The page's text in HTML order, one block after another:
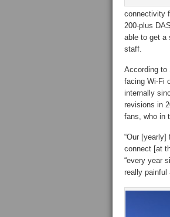
connectivity
200-plus
able to get a
staff.
According to
facing Wi-Fi
internally
revisions in
fans, who in
“Our
connect [at
“every year
really painful